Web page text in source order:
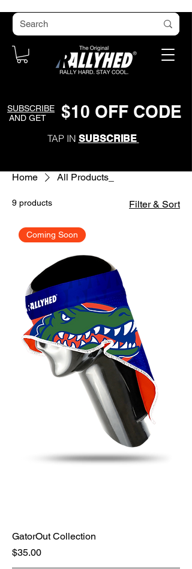
$10 OFF CODE
SUBSCRIBE
AND GET
TAP IN SUBSCRIBE
Home All Products_
9 products Filter & Sort
Coming Soon
GatorOut Collection
Price
$35.00